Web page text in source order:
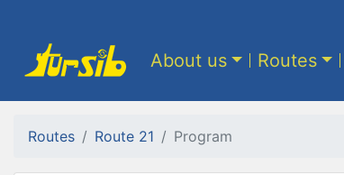
About us Routes
Routes Route 21 Program